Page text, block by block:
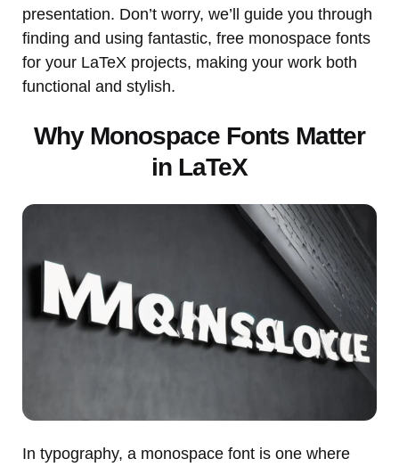
presentation. Don’t worry, we’ll guide you through
finding and using fantastic, free monospace fonts
for your LaTeX projects, making your work both
functional and stylish.
Why Monospace Fonts Matter
in LaTeX
In typography, a monospace font is one where